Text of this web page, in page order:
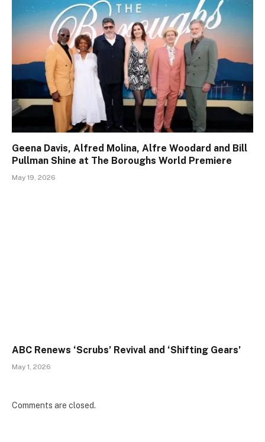
Geena Davis, Alfred Molina, Alfre Woodard and Bill
Pullman Shine at The Boroughs World Premiere
May 19, 2026
ABC Renews ‘Scrubs’ Revival and ‘Shifting Gears’
May 1, 2026
Comments are closed.